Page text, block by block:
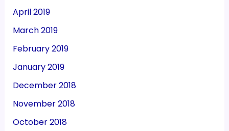
April 2019
March 2019
February 2019
January 2019
December 2018
November 2018
October 2018